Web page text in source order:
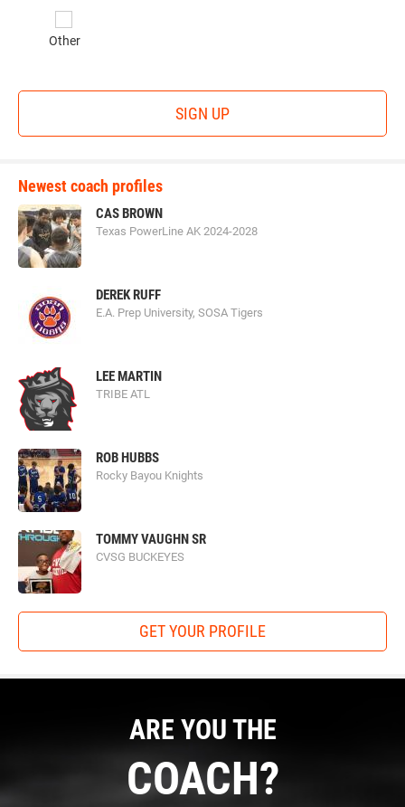
Other
SIGN UP
Newest coach profiles
CAS BROWN
Texas PowerLine AK 2024-2028
DEREK RUFF
E.A. Prep University, SOSA Tigers
LEE MARTIN
TRIBE ATL
ROB HUBBS
Rocky Bayou Knights
TOMMY VAUGHN SR
CVSG BUCKEYES
GET YOUR PROFILE
ARE YOU THE
COACH?